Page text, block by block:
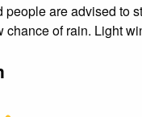
are advised
of rain. Light